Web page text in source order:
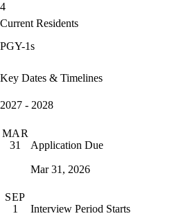
4
Current Residents
PGY-1s
Key Dates & Timelines
2027 - 2028
MAR
31
Application Due
Mar 31, 2026
SEP
1
Interview Period Starts